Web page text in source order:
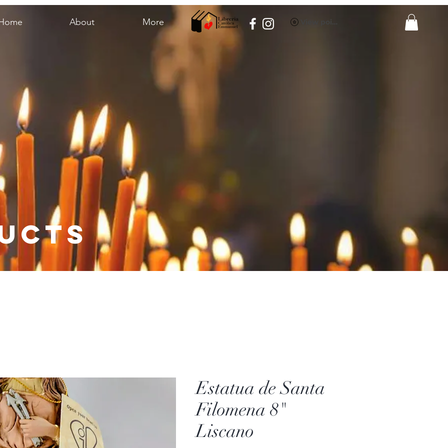
About More
Estatua de Santa
Filomena 8"
Liscano